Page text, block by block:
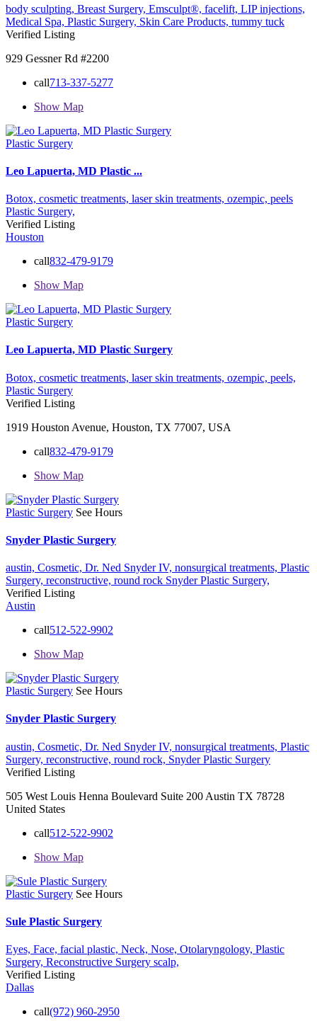
body sculpting, Breast Surgery, Emsculpt®, facelift, LIP injections,
Medical Spa, Plastic Surgery, Skin Care Products, tummy tuck
Verified Listing
929 Gessner Rd #2200
call713-337-5277
Show Map
Plastic Surgery
Leo Lapuerta, MD Plastic ...
Botox, cosmetic treatments, laser skin treatments, ozempic, peels
Plastic Surgery,
Verified Listing
Houston
call832-479-9179
Show Map
Plastic Surgery
Leo Lapuerta, MD Plastic Surgery
Botox, cosmetic treatments, laser skin treatments, ozempic, peels,
Plastic Surgery
Verified Listing
1919 Houston Avenue, Houston, TX 77007, USA
call832-479-9179
Show Map
Plastic Surgery See Hours
Snyder Plastic Surgery
austin, Cosmetic, Dr. Ned Snyder IV, nonsurgical treatments, Plastic
Surgery, reconstructive, round rock Snyder Plastic Surgery,
Verified Listing
Austin
call512-522-9902
Show Map
Plastic Surgery See Hours
Snyder Plastic Surgery
austin, Cosmetic, Dr. Ned Snyder IV, nonsurgical treatments, Plastic
Surgery, reconstructive, round rock, Snyder Plastic Surgery
Verified Listing
505 West Louis Henna Boulevard Suite 200 Austin TX 78728
United States
call512-522-9902
Show Map
Plastic Surgery See Hours
Sule Plastic Surgery
Eyes, Face, facial plastic, Neck, Nose, Otolaryngology, Plastic
Surgery, Reconstructive Surgery scalp,
Verified Listing
Dallas
call(972) 960-2950